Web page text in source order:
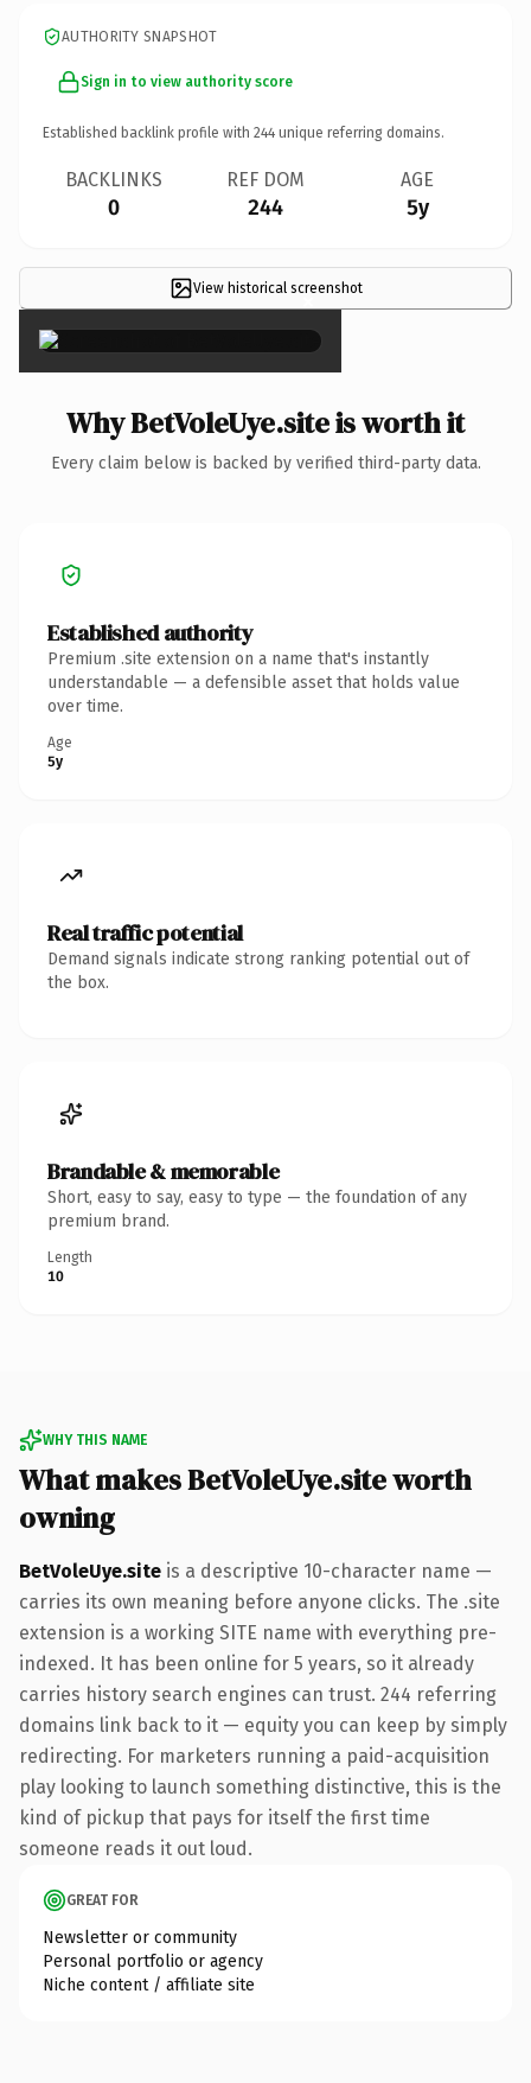
AUTHORITY SNAPSHOT
Sign in to view authority score
Established backlink profile with 244 unique referring domains.
BACKLINKS
0
REF DOM
244
AGE
5y
View historical screenshot
×
Why BetVoleUye.site is worth it
Every claim below is backed by verified third-party data.
Established authority
Premium .site extension on a name that's instantly
understandable — a defensible asset that holds value
over time.
Age
5y
Real traffic potential
Demand signals indicate strong ranking potential out of
the box.
Brandable & memorable
Short, easy to say, easy to type — the foundation of any
premium brand.
Length
10
WHY THIS NAME
What makes BetVoleUye.site worth
owning
BetVoleUye.site is a descriptive 10-character name —
carries its own meaning before anyone clicks. The .site
extension is a working SITE name with everything pre-
indexed. It has been online for 5 years, so it already
carries history search engines can trust. 244 referring
domains link back to it — equity you can keep by simply
redirecting. For marketers running a paid-acquisition
play looking to launch something distinctive, this is the
kind of pickup that pays for itself the first time
someone reads it out loud.
GREAT FOR
Newsletter or community
Personal portfolio or agency
Niche content / affiliate site